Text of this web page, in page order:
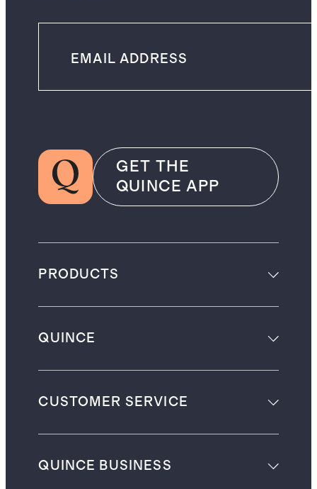
GET THE
QUINCE APP
PRODUCTS
QUINCE
CUSTOMER SERVICE
QUINCE BUSINESS